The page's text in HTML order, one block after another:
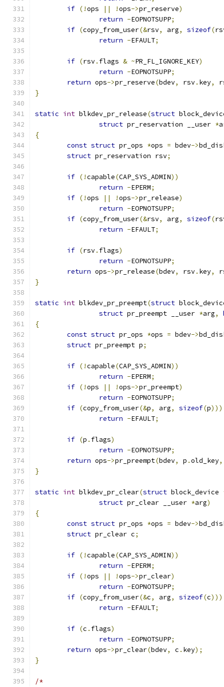
if (!ops || !ops->pr_reserve)
return -EOPNOTSUPP;
if (copy_from_user(&rsv, arg, sizeof(
return -EFAULT;
if (rsv. flags & ~PR_FL_IGNORE_KEY)
return -EOPNOTSUPP;
return ops->pr_reserve(bdev, rsv. key,
}
static int blkdev_pr_release(struct
struct pr_reservation __user *
{
const struct pr_ops *ops = bdev->
struct pr_reservation rsv;
if (!capable(CAP_SYS_ADMIN))
return -EPERM;
if (!ops || !ops->pr_release)
return -EOPNOTSUPP;
if (copy_from_user(&rsv, arg, sizeof(
return -EFAULT;
if (rsv. flags)
return -EOPNOTSUPP;
return ops->pr_release(bdev, rsv. key,
}
static int blkdev_pr_preempt(struct
struct pr_preempt __user *arg,
{
const struct pr_ops *ops = bdev->
struct pr_preempt p;
if (!capable(CAP_SYS_ADMIN))
return -EPERM;
if (!ops || !ops->pr_preempt)
return -EOPNOTSUPP;
if (copy_from_user(&p, arg, sizeof(p)))
return -EFAULT;
if (p . flags)
return -EOPNOTSUPP;
return ops->pr_preempt(bdev, p .old_key,
}
static int blkdev_pr_clear(struct block_device
struct pr_clear __user *arg)
{
const struct pr_ops *ops = bdev->
struct pr_clear c;
if (!capable(CAP_SYS_ADMIN))
return -EPERM;
if (!ops || !ops->pr_clear)
return -EOPNOTSUPP;
if (copy_from_user(&c, arg, sizeof(c)))
return -EFAULT;
if (c . flags)
return -EOPNOTSUPP;
return ops->pr_clear(bdev, c . key);
}
/*